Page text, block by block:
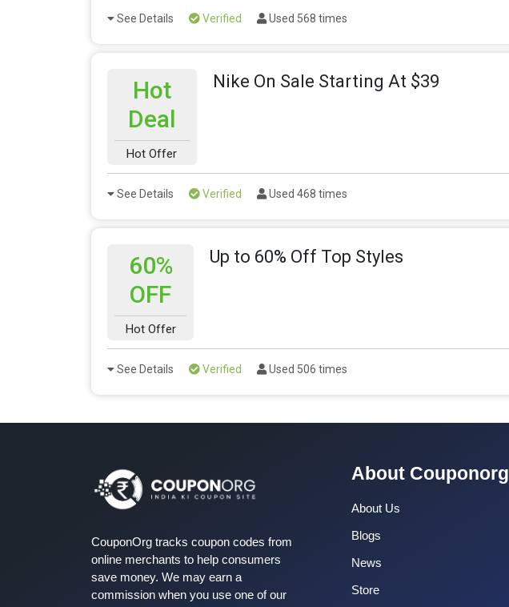
See Details Verified Used 568 times
Hot
Deal
Hot Offer
Nike On Sale Starting At $39
See Details Verified Used 468 times
60%
OFF
Hot Offer
Up to 60% Off Top Styles
See Details Verified Used 506 times
CouponOrg tracks coupon codes from
online merchants to help consumers
save money. We may earn a
commission when you use one of our
About Couponorg
About Us
Blogs
News
Store